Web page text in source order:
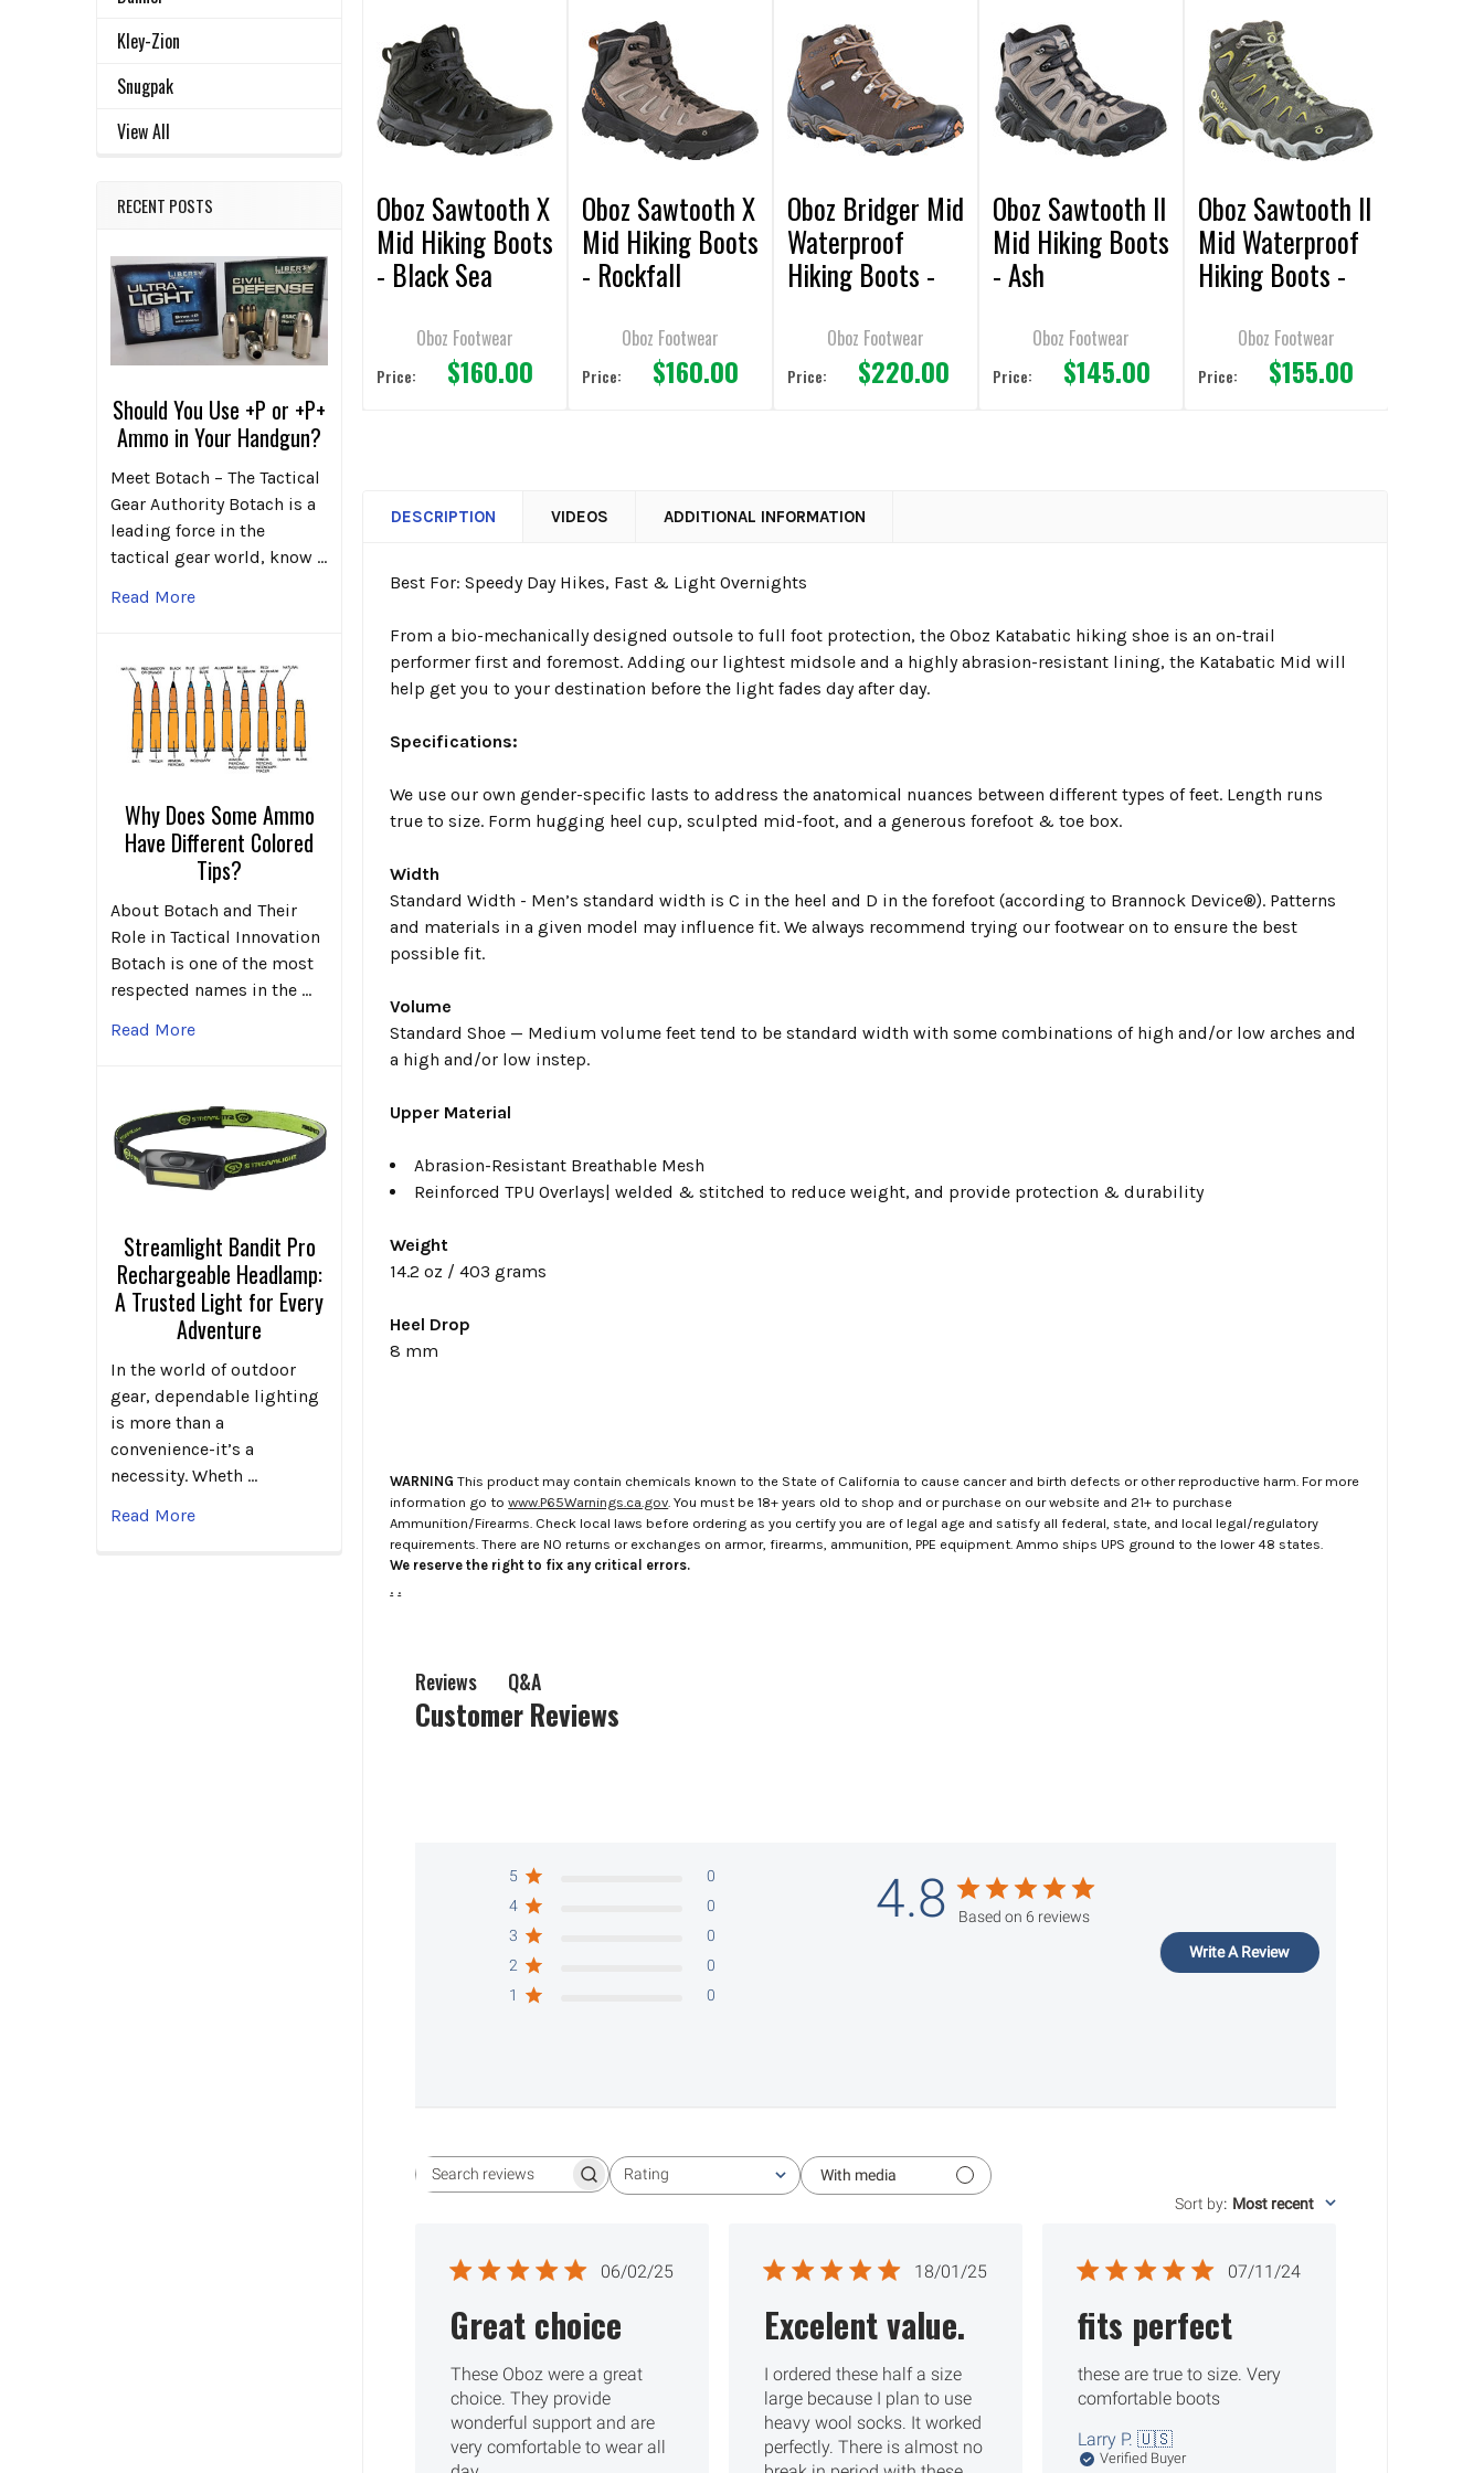
Kley-Zion
Snugpak
View All
RECENT POSTS
Should You Use +P or +P+
Ammo in Your Handgun?
Meet Botach – The Tactical
Gear Authority Botach is a
leading force in the
tactical gear world, know …
Read More
Why Does Some Ammo
Have Different Colored
Tips?
About Botach and Their
Role in Tactical Innovation
Botach is one of the most
respected names in the …
Read More
Streamlight Bandit Pro
Rechargeable Headlamp:
A Trusted Light for Every
Adventure
In the world of outdoor
gear, dependable lighting
is more than a
convenience-it’s a
necessity. Wheth …
Read More
SELECT
ALL
ADD
SELECTED
TO CART
Related
Products
Oboz Sawtooth X
Mid Hiking Boots
- Black Sea
Oboz Footwear
Price: $160.00
Oboz Sawtooth X
Mid Hiking Boots
- Rockfall
Oboz Footwear
Price: $160.00
Oboz Bridger Mid
Waterproof
Hiking Boots -
Oboz Footwear
Price: $220.00
Oboz Sawtooth II
Mid Hiking Boots
- Ash
Oboz Footwear
Price: $145.00
Oboz Sawtooth II
Mid Waterproof
Hiking Boots -
Oboz Footwear
Price: $155.00
DESCRIPTION VIDEOS ADDITIONAL INFORMATION
Best For: Speedy Day Hikes, Fast & Light Overnights
From a bio-mechanically designed outsole to full foot protection, the Oboz Katabatic hiking shoe is an on-trail
performer first and foremost. Adding our lightest midsole and a highly abrasion-resistant lining, the Katabatic Mid will
help get you to your destination before the light fades day after day.
Specifications:
We use our own gender-specific lasts to address the anatomical nuances between different types of feet. Length runs
true to size. Form hugging heel cup, sculpted mid-foot, and a generous forefoot & toe box.
Width
Standard Width - Men’s standard width is C in the heel and D in the forefoot (according to Brannock Device®). Patterns
and materials in a given model may influence fit. We always recommend trying our footwear on to ensure the best
possible fit.
Volume
Standard Shoe — Medium volume feet tend to be standard width with some combinations of high and/or low arches and
a high and/or low instep.
Upper Material
Abrasion-Resistant Breathable Mesh
Reinforced TPU Overlays| welded & stitched to reduce weight, and provide protection & durability
Weight
14.2 oz / 403 grams
Heel Drop
8 mm
WARNING This product may contain chemicals known to the State of California to cause cancer and birth defects or other reproductive harm. For more
information go towww.P65Warnings.ca.gov . You must be 18+ years old to shop and or purchase on our website and 21+ to purchase
Ammunition/Firearms. Check local laws before ordering as you certify you are of legal age and satisfy all federal, state, and local legal/regulatory
requirements. There are NO returns or exchanges on armor, firearms, ammunition, PPE equipment. Ammo ships UPS ground to the lower 48 states.
We reserve the right to fix any critical errors.
. .
Reviews Q&A
Customer Reviews
4.8 Based on 6 reviews
5
0
4
0
3
0
2
0
1
0
Write A Review
Search reviewsRating
All ratings
With media
Sort by: Most recent
Published
06/02/25
Great choice
These Oboz were a great
choice. They provide
wonderful support and are
very comfortable to wear all
Published
18/01/25
Excelent value.
I ordered these half a size
large because I plan to use
heavy wool socks. It worked
perfectly. There is almost no
Published
07/11/24
fits perfect
these are true to size. Very
comfortable boots
Larry P. 🇺🇸
Verified Buyer